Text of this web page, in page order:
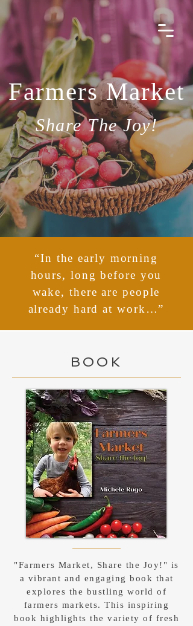
Michele Rugo
Farmers Market
Share The Joy!
“In the early morning
hours, long before you
wake, there are people
already hard at work…”
BOOK
"Farmers Market, Share the Joy!" is
a vibrant and engaging book that
explores the bustling world of
farmers markets. This inspiring
book highlights the variety of fresh